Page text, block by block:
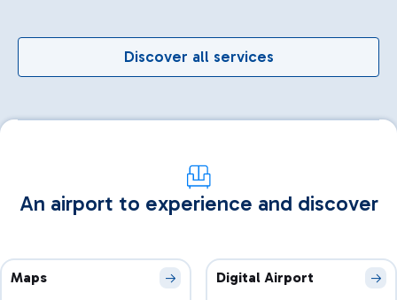
Discover all services
An airport to experience and discover
Maps
Digital Airport